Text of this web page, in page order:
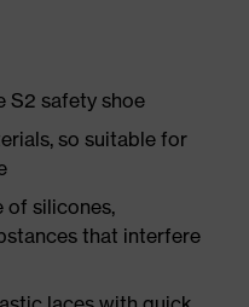
S2 safety shoe
so suitable for
of silicones,
that interfere